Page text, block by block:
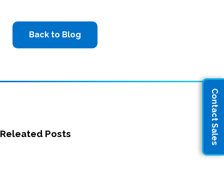
Contact Sales
Back to Blog
Releated Posts